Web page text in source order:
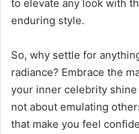
to elevate any look with
enduring style.
So, why settle for
radiance? Embrace the
your inner celebrity
not about emulating
that make you feel